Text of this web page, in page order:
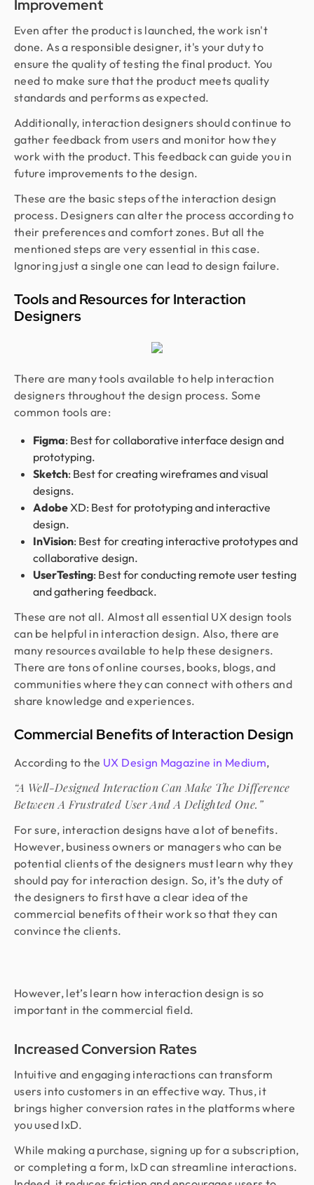
Improvement
Even after the product is launched, the work isn't
done. As a responsible designer, it's your duty to
ensure the quality of testing the final product. You
need to make sure that the product meets quality
standards and performs as expected.
Additionally, interaction designers should continue to
gather feedback from users and monitor how they
work with the product. This feedback can guide you in
future improvements to the design.
These are the basic steps of the interaction design
process. Designers can alter the process according to
their preferences and comfort zones. But all the
mentioned steps are very essential in this case.
Ignoring just a single one can lead to design failure.
Tools and Resources for Interaction
Designers
There are many tools available to help interaction
designers throughout the design process. Some
common tools are:
Figma: Best for collaborative interface design and
prototyping.
Sketch: Best for creating wireframes and visual
designs.
AdobeXD: Best for prototyping and interactive
design.
InVision: Best for creating interactive prototypes and
collaborative design.
UserTesting: Best for conducting remote user testing
and gathering feedback.
These are not all. Almost all essential UX design tools
can be helpful in interaction design. Also, there are
many resources available to help these designers.
There are tons of online courses, books, blogs, and
communities where they can connect with others and
share knowledge and experiences.
Commercial Benefits of Interaction Design
According to the UX Design Magazine in Medium,
“A Well-Designed Interaction Can Make The Difference
Between A Frustrated User And A Delighted One.”
For sure, interaction designs have a lot of benefits.
However, business owners or managers who can be
potential clients of the designers must learn why they
should pay for interaction design. So, it’s the duty of
the designers to first have a clear idea of the
commercial benefits of their work so that they can
convince the clients.
However, let’s learn how interaction design is so
important in the commercial field.
Increased Conversion Rates
Intuitive and engaging interactions can transform
users into customers in an effective way. Thus, it
brings higher conversion rates in the platforms where
you used IxD.
While making a purchase, signing up for a subscription,
or completing a form, IxD can streamline interactions.